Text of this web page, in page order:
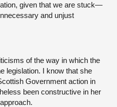
given that we are stuck—
and unjust
of the way in which the
legislation. I know that she
Government action in
been constructive in her